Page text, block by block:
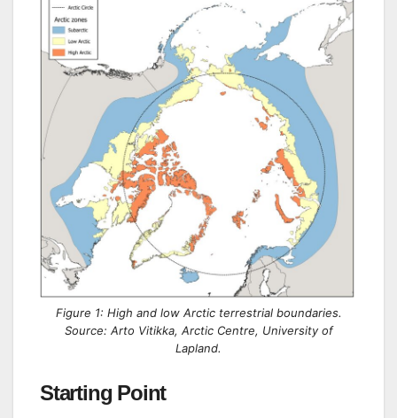
Figure 1: High and low Arctic terrestrial boundaries.
Source: Arto Vitikka, Arctic Centre, University of
Lapland.
Starting Point